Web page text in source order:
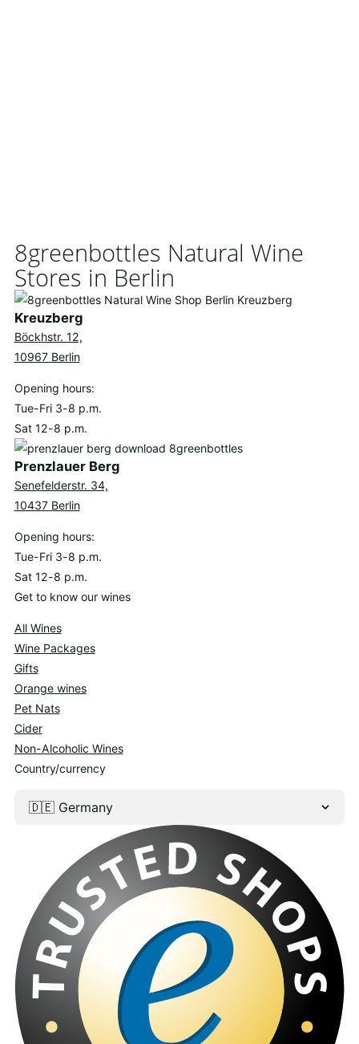
8greenbottles Natural Wine
Stores in Berlin
Kreuzberg
Böckhstr. 12,
10967 Berlin
Opening hours:
Tue-Fri 3-8 p.m.
Sat 12-8 p.m.
Prenzlauer Berg
Senefelderstr. 34,
10437 Berlin
Opening hours:
Tue-Fri 3-8 p.m.
Sat 12-8 p.m.
Get to know our wines
All Wines
Wine Packages
Gifts
Orange wines
Pet Nats
Cider
Non-Alcoholic Wines
Country/currency